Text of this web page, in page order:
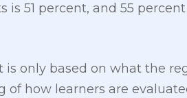
51 percent, and 55
only based on what the
how learners are